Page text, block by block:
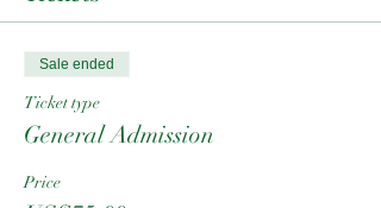
Sale ended
Ticket type
General Admission
Price